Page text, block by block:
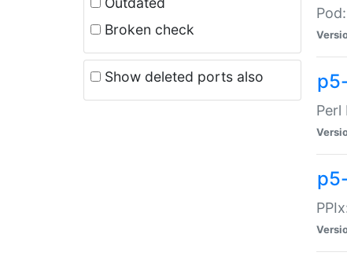
Broken check
Show deleted ports also